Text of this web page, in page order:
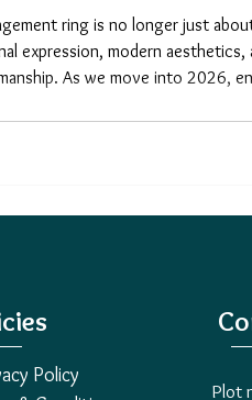
ring is no longer just
expression, modern aesthetics,
As we move into 2026,
rings , ethical diamonds, and
Policy
Plot